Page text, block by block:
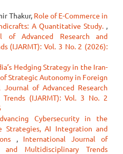
Thakur, Role of E-Commerce in
A Quantitative Study. ,
of Advanced Research and
(IJARMT): Vol. 3 No. 2 (2026):
Hedging Strategy in the Iran-
Strategic Autonomy in Foreign
Journal of Advanced Research
(IJARMT): Vol. 3 No. 2
Cybersecurity in the
Strategies, AI Integration and
, International Journal of
and Multidisciplinary Trends